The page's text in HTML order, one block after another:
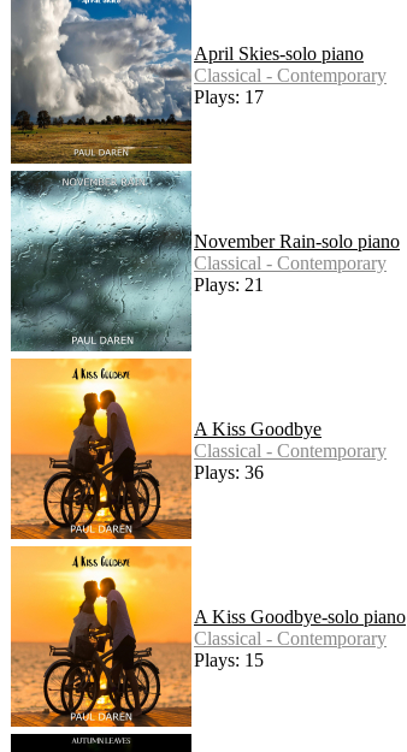
April Skies-solo piano
Classical - Contemporary
Plays: 17
November Rain-solo piano
Classical - Contemporary
Plays: 21
A Kiss Goodbye
Classical - Contemporary
Plays: 36
A Kiss Goodbye-solo piano
Classical - Contemporary
Plays: 15